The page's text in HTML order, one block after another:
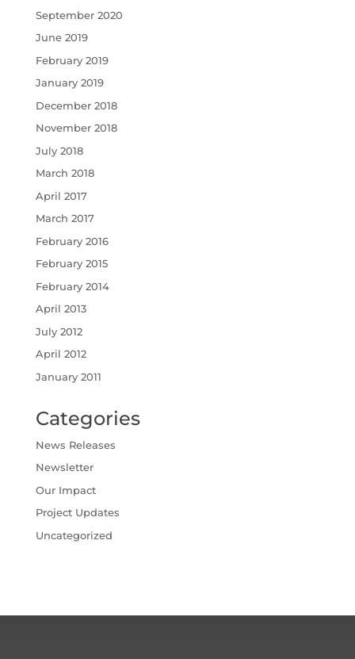
September 2020
June 2019
February 2019
January 2019
December 2018
November 2018
July 2018
March 2018
April 2017
March 2017
February 2016
February 2015
February 2014
April 2013
July 2012
April 2012
January 2011
Categories
News Releases
Newsletter
Our Impact
Project Updates
Uncategorized